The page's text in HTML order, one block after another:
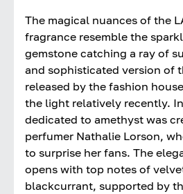
The magical nuances of the
fragrance resemble the
gemstone catching a ray of
and sophisticated version of
released by the fashion
the light relatively recently.
dedicated to amethyst was
perfumer Nathalie Lorson,
to surprise her fans. The
opens with top notes of
blackcurrant, supported by